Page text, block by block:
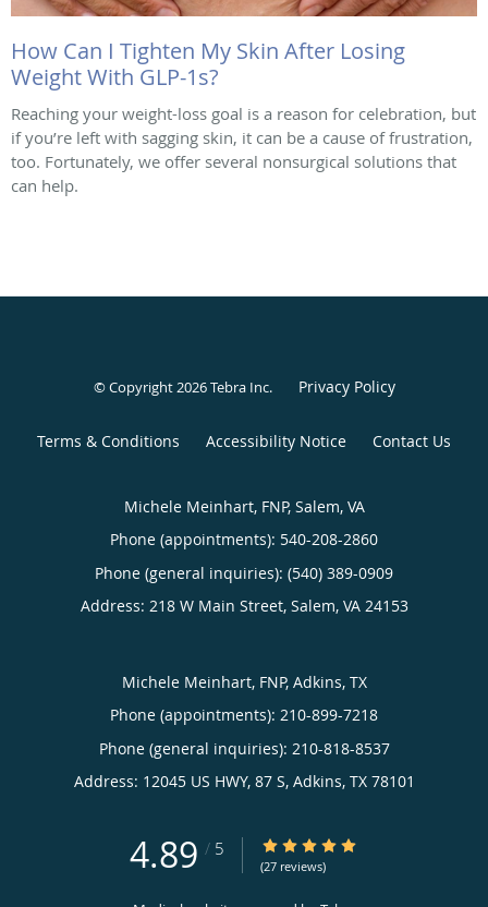
How Can I Tighten My Skin After Losing
Weight With GLP-1s?
Reaching your weight-loss goal is a reason for celebration, but
if you’re left with sagging skin, it can be a cause of frustration,
too. Fortunately, we offer several nonsurgical solutions that
can help.
© Copyright 2026Tebra Inc. Privacy Policy
Terms & Conditions Accessibility Notice Contact Us
Michele Meinhart, FNP, Salem, VA
Phone (appointments): 540-208-2860
Phone (general inquiries): (540) 389-0909
Address: 218 W Main Street, Salem, VA 24153
Michele Meinhart, FNP, Adkins, TX
Phone (appointments): 210-899-7218
Phone (general inquiries): 210-818-8537
Address: 12045 US HWY, 87 S, Adkins, TX 78101
4.89 / 5 4.89/5 Star Rating
(27 reviews)